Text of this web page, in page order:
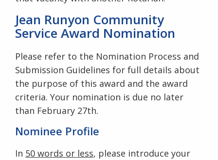
Jean Runyon Community
Service Award Nomination
Please refer to the Nomination Process and
Submission Guidelines for full details about
the purpose of this award and the award
criteria. Your nomination is due no later
than February 27th.
Nominee Profile
In 50 words or less, please introduce your